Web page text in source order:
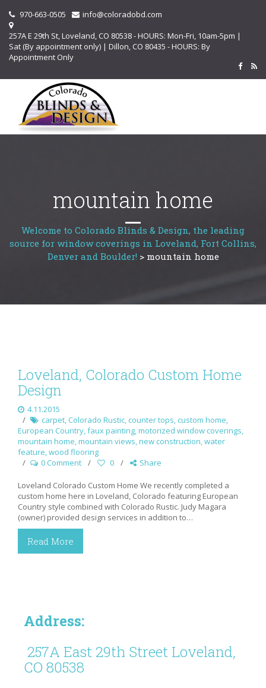
970-663-0505
info@coloradobd.com
257A E 29th St, Loveland, CO 80538 - HOURS: Mon-Fri, 10am-5pm |
Sat (By appointment only) | Dillon, CO 80435 - HOURS: By
Appointment Only
mountain home
Welcome to Colorado Blinds & Design, the leading
source for window coverings in Loveland, Fort Collins,
Denver and Boulder! > mountain home
Loveland, Colorado Custom Home
Design
4.11.2015
carpet, Colorado Rustic, counter tops, custom home,
European Country,faux painting,motorized window coverings,
mountain home,mountain views,new construction,water
feature,wood flooring
0 Comment
0 Share
Loveland Colorado Custom Home We recently completed a
custom home here in Loveland, Colorado featuring European
Country style combined with Colorado Rustic. Judy Magara
(owner) provided design services in addition to…
Read More
Address:
257A East 29th Street Loveland,
CO 80538